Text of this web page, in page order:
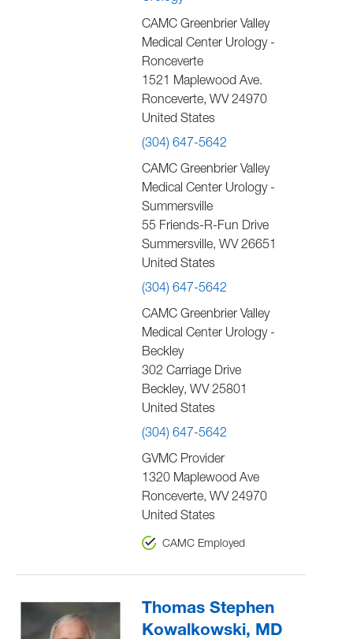
CAMC Greenbrier Valley
Medical Center Urology -
Ronceverte
1521 Maplewood Ave.
Ronceverte, WV 24970
United States
(304) 647-5642
CAMC Greenbrier Valley
Medical Center Urology -
Summersville
55 Friends-R-Fun Drive
Summersville, WV 26651
United States
(304) 647-5642
CAMC Greenbrier Valley
Medical Center Urology -
Beckley
302 Carriage Drive
Beckley, WV 25801
United States
(304) 647-5642
GVMC Provider
1320 Maplewood Ave
Ronceverte, WV 24970
United States
CAMC Employed
Thomas Stephen
Kowalkowski, MD